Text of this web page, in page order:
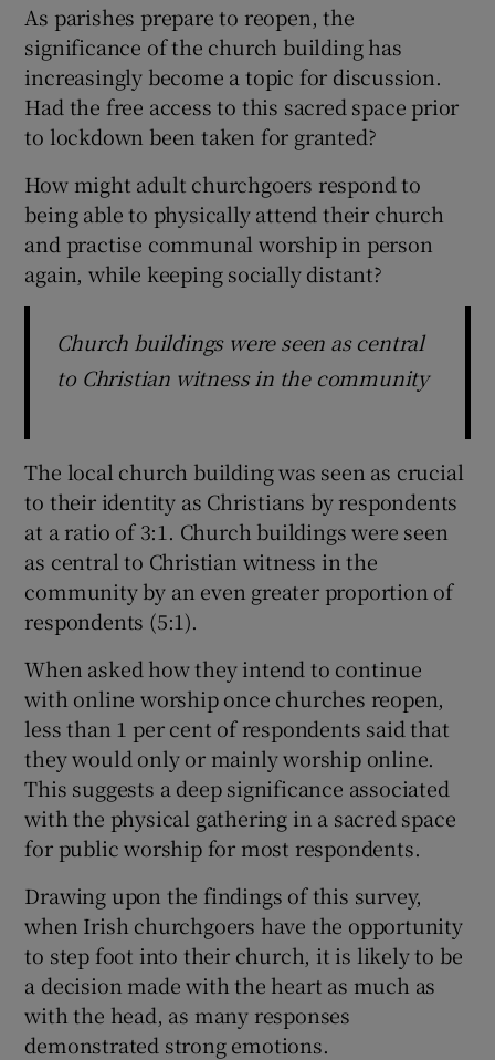
As parishes prepare to reopen, the
significance of the church building has
increasingly become a topic for discussion.
Had the free access to this sacred space prior
to lockdown been taken for granted?
How might adult churchgoers respond to
being able to physically attend their church
and practise communal worship in person
again, while keeping socially distant?
Church buildings were seen as central
to Christian witness in the community
The local church building was seen as crucial
to their identity as Christians by respondents
at a ratio of 3:1. Church buildings were seen
as central to Christian witness in the
community by an even greater proportion of
respondents (5:1).
When asked how they intend to continue
with online worship once churches reopen,
less than 1 per cent of respondents said that
they would only or mainly worship online.
This suggests a deep significance associated
with the physical gathering in a sacred space
for public worship for most respondents.
Drawing upon the findings of this survey,
when Irish churchgoers have the opportunity
to step foot into their church, it is likely to be
a decision made with the heart as much as
with the head, as many responses
demonstrated strong emotions.